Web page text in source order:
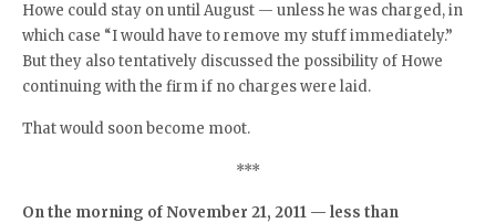
Howe could stay on until August — unless he was charged, in
which case “I would have to remove my stuff immediately.”
But they also tentatively discussed the possibility of Howe
continuing with the firm if no charges were laid.
That would soon become moot.
***
On the morning of November 21, 2011 — less than